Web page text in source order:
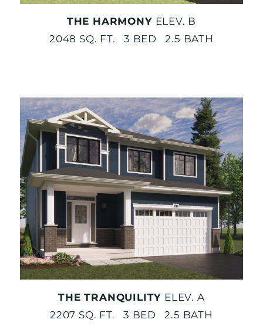
THE HARMONY ELEV. B
2048 SQ. FT. 3 BED 2.5 BATH
THE TRANQUILITY ELEV. A
2207 SQ. FT. 3 BED 2.5 BATH